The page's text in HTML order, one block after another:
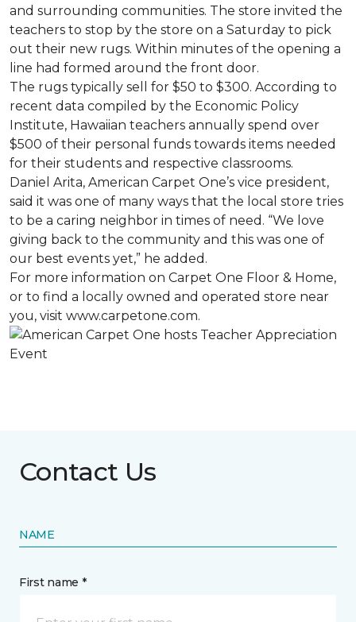
and surrounding communities. The store invited the
teachers to stop by the store on a Saturday to pick
out their new rugs. Within minutes of the opening a
line had formed around the front door.
The rugs typically sell for $50 to $300. According to
recent data compiled by the Economic Policy
Institute, Hawaiian teachers annually spend over
$500 of their personal funds towards items needed
for their students and respective classrooms.
Daniel Arita, American Carpet One’s vice president,
said it was one of many ways that the local store tries
to be a caring neighbor in times of need. “We love
giving back to the community and this was one of
our best events yet,” he added.
For more information on Carpet One Floor & Home,
or to find a locally owned and operated store near
you, visit www.carpetone.com.
Contact Us
NAME
First name *